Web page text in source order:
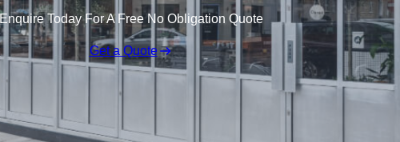
Enquire Today For A Free No Obligation Quote
Get a Quote